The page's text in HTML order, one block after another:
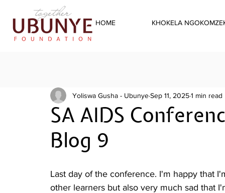
HOME KHOKELA
SA AIDS
Blog 9
Yoliswa Gusha - UbunyeSep 11, 20251 min read
Last day of the conference. I'm happy that
other learners but also very much sad that